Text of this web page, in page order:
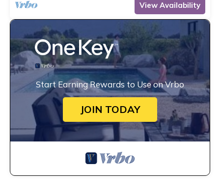
View Availability
Start Earning Rewards to Use on Vrbo
JOIN TODAY